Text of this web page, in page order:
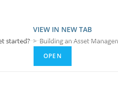
started? > Building an Asset
VIEW IN NEW TAB
OPEN